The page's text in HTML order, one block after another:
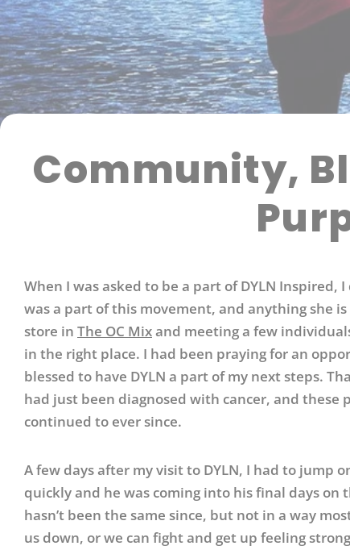
Community,
When I was asked to be a part of DYLN
was a part of this movement, and anything she
store in The OC Mixand meeting a few
in the right place. I had been praying for an
blessed to have DYLN a part of my next steps.
had just been diagnosed with cancer, and
continued to ever since.
A few days after my visit to DYLN, I had to jump
quickly and he was coming into his final days on
hasn’t been the same since, but not in a way
us down, or we can fight and get up feeling